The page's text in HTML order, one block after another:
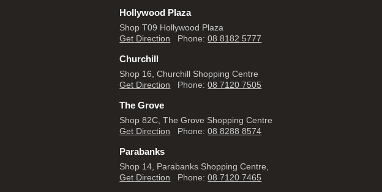
Hollywood Plaza
Shop T09 Hollywood Plaza
Get Direction Phone:08 8182 5777
Churchill
Shop 16, Churchill Shopping Centre
Get Direction Phone:08 7120 7505
The Grove
Shop 82C, The Grove Shopping Centre
Get Direction Phone:08 8288 8574
Parabanks
Shop 14, Parabanks Shopping Centre,
Get Direction Phone:08 7120 7465